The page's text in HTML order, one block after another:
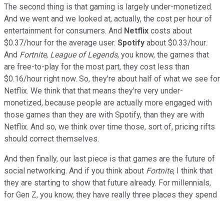
The second thing is that gaming is largely under-monetized.
And we went and we looked at, actually, the cost per hour of
entertainment for consumers. And Netflix costs about
$0.37/hour for the average user. Spotify about $0.33/hour.
And Fortnite, League of Legends, you know, the games that
are free-to-play for the most part, they cost less than
$0.16/hour right now. So, they're about half of what we see for
Netflix. We think that that means they're very under-
monetized, because people are actually more engaged with
those games than they are with Spotify, than they are with
Netflix. And so, we think over time those, sort of, pricing rifts
should correct themselves.
And then finally, our last piece is that games are the future of
social networking. And if you think about Fortnite, I think that
they are starting to show that future already. For millennials,
for Gen Z, you know, they have really three places they spend